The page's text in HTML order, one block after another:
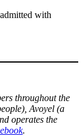
with
throughout the
Avoyel (a
operates the
.